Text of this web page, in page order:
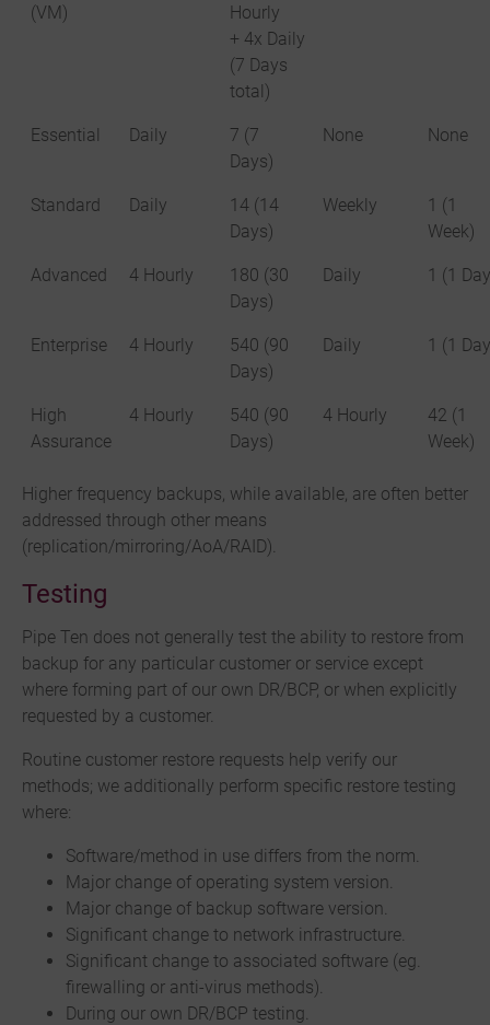
(VM)
Hourly
+ 4x Daily
(7 Days
total)
Essential Daily
7 (7
Days)
None None
Standard Daily
14 (14
Days)
Weekly
1 (1
Week)
Advanced 4 Hourly
180 (30
Days)
Daily 1 (1
Enterprise 4 Hourly
540 (90
Days)
Daily 1 (1
High
Assurance
4 Hourly
540 (90
Days)
4 Hourly
42 (1
Week)
Higher frequency backups, while available, are often better
addressed through other means
(replication/mirroring/AoA/RAID).
Testing
Pipe Ten does not generally test the ability to restore from
backup for any particular customer or service except
where forming part of our own DR/BCP, or when explicitly
requested by a customer.
Routine customer restore requests help verify our
methods; we additionally perform specific restore testing
where:
Software/method in use differs from the norm.
Major change of operating system version.
Major change of backup software version.
Significant change to network infrastructure.
Significant change to associated software (eg.
firewalling or anti-virus methods).
During our own DR/BCP testing.